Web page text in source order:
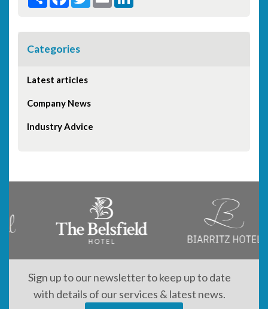
Categories
Latest articles
Company News
Industry Advice
Sign up to our newsletter to keep up to date
with details of our services & latest news.